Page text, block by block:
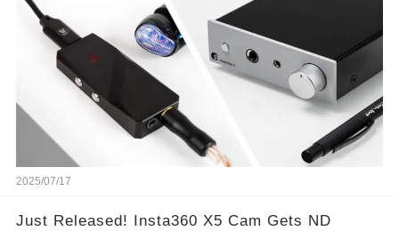
2025/07/17
Just Released! Insta360 X5 Cam Gets ND